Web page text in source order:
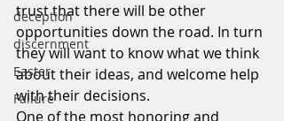
deception
discernment
Easter
Failure
trust that there will be other
opportunities down the road. In turn
they will want to know what we think
about their ideas, and welcome help
with their decisions.
One of the most honoring and